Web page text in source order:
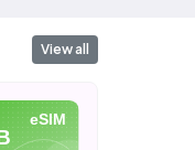
View all
eSIM